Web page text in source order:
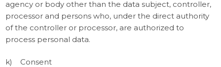
agency or body other than the data subject, controller,
processor and persons who, under the direct authority
of the controller or processor, are authorized to
process personal data.
k) Consent